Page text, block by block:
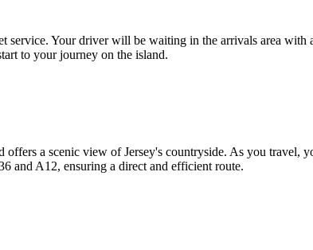
Your driver will be waiting in the arrivals area
to your journey on the island.
a scenic view of Jersey's countryside. As you travel,
and A12, ensuring a direct and efficient route.